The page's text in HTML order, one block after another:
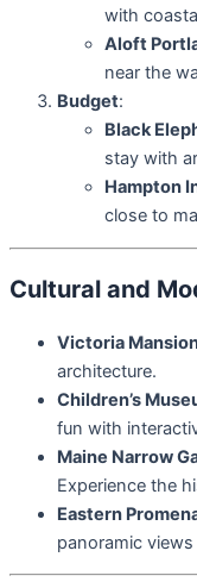
with
Aloft
near the
Budget:
Black
stay with
Hampton
close to
Cultural and
Victoria
architecture.
Children’s
fun with
Maine Narrow
Experience the
Eastern
panoramic